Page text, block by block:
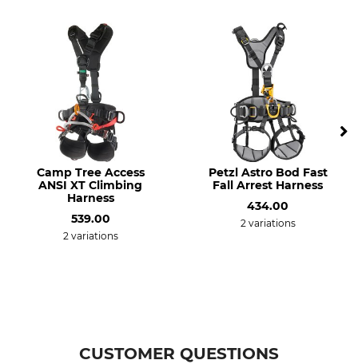
Camp Tree Access
ANSI XT Climbing
Harness
539.00
2 variations
Petzl Astro Bod Fast
Fall Arrest Harness
434.00
2 variations
CUSTOMER QUESTIONS